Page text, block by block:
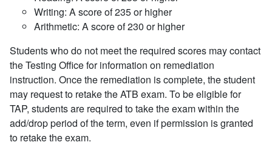
Writing: A score of 235 or higher
Arithmetic: A score of 230 or higher
Students who do not meet the required scores may contact
the Testing Office for information on remediation
instruction. Once the remediation is complete, the student
may request to retake the ATB exam. To be eligible for
TAP, students are required to take the exam within the
add/drop period of the term, even if permission is granted
to retake the exam.